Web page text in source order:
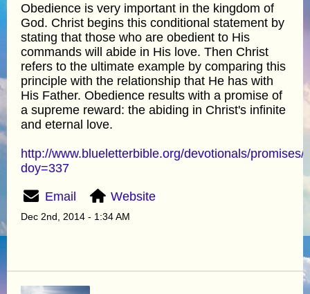
Obedience is very important in the kingdom of
God. Christ begins this conditional statement by
stating that those who are obedient to His
commands will abide in His love. Then Christ
refers to the ultimate example by comparing this
principle with the relationship that He has with
His Father. Obedience results with a promise of
a supreme reward: the abiding in Christ's infinite
and eternal love.
http://www.blueletterbible.org/devotionals/promises/
doy=337
Email Website
Dec 2nd, 2014 - 1:34 AM